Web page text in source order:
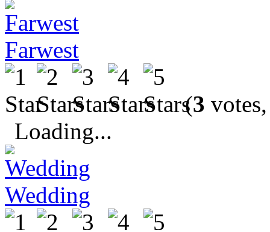
Farwest
(3
Loading...
Wedding